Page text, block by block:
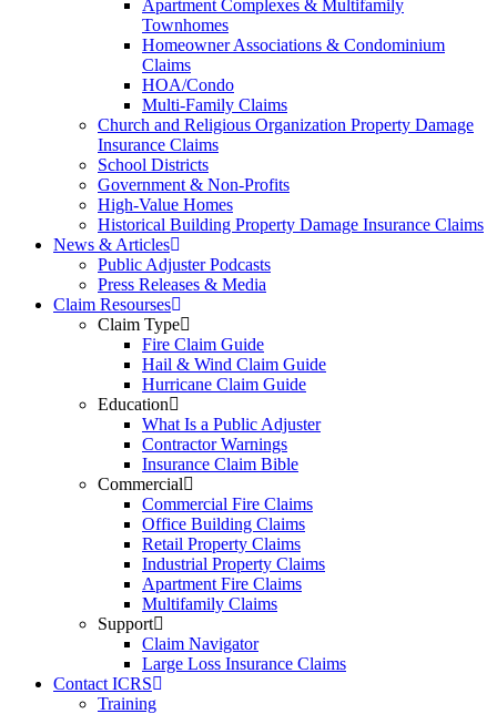
Apartment Complexes & Multifamily
Townhomes
Homeowner Associations & Condominium
Claims
HOA/Condo
Multi-Family Claims
Church and Religious Organization Property Damage
Insurance Claims
School Districts
Government & Non-Profits
High-Value Homes
Historical Building Property Damage Insurance Claims
News & Articles
Public Adjuster Podcasts
Press Releases & Media
Claim Resourses
Claim Type
Fire Claim Guide
Hail & Wind Claim Guide
Hurricane Claim Guide
Education
What Is a Public Adjuster
Contractor Warnings
Insurance Claim Bible
Commercial
Commercial Fire Claims
Office Building Claims
Retail Property Claims
Industrial Property Claims
Apartment Fire Claims
Multifamily Claims
Support
Claim Navigator
Large Loss Insurance Claims
Contact ICRS
Training